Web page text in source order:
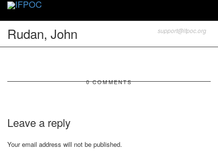
Rudan, John support@ifpoc.org
0 COMMENTS
Leave a reply
Your email address will not be published.